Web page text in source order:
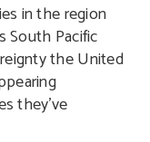
in the region
South Pacific
the United
they’ve